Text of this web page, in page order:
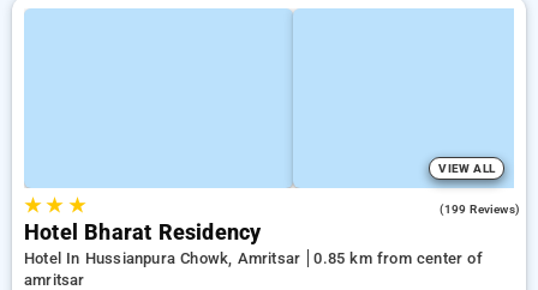
VIEW ALL
★★ ★ (199 Reviews)
Hotel Bharat Residency
Hotel In Hussianpura Chowk, Amritsar
0.85 km from center of
amritsar